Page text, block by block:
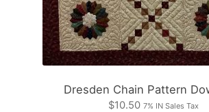
Dresden Chain Pattern
$10.50 7% IN Sales Tax